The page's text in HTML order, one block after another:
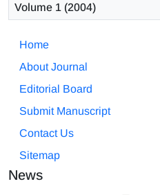
Volume 1 (2004)
Home
About Journal
Editorial Board
Submit Manuscript
Contact Us
Sitemap
News